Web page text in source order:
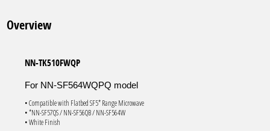
Overview
NN-TK510FWQP
For NN-SF564WQPQ model
• Compatible with Flatbed SF5* Range Microwave
• *NN-SF57QS / NN-SF56QB / NN-SF564W
• White Finish